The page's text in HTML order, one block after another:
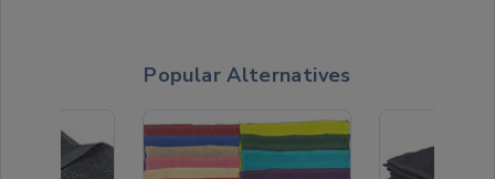
Popular Alternatives